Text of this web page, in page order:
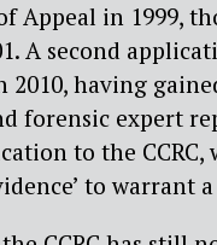
Appeal in 1999,
A second
2010, having
forensic expert
to the
to warrant